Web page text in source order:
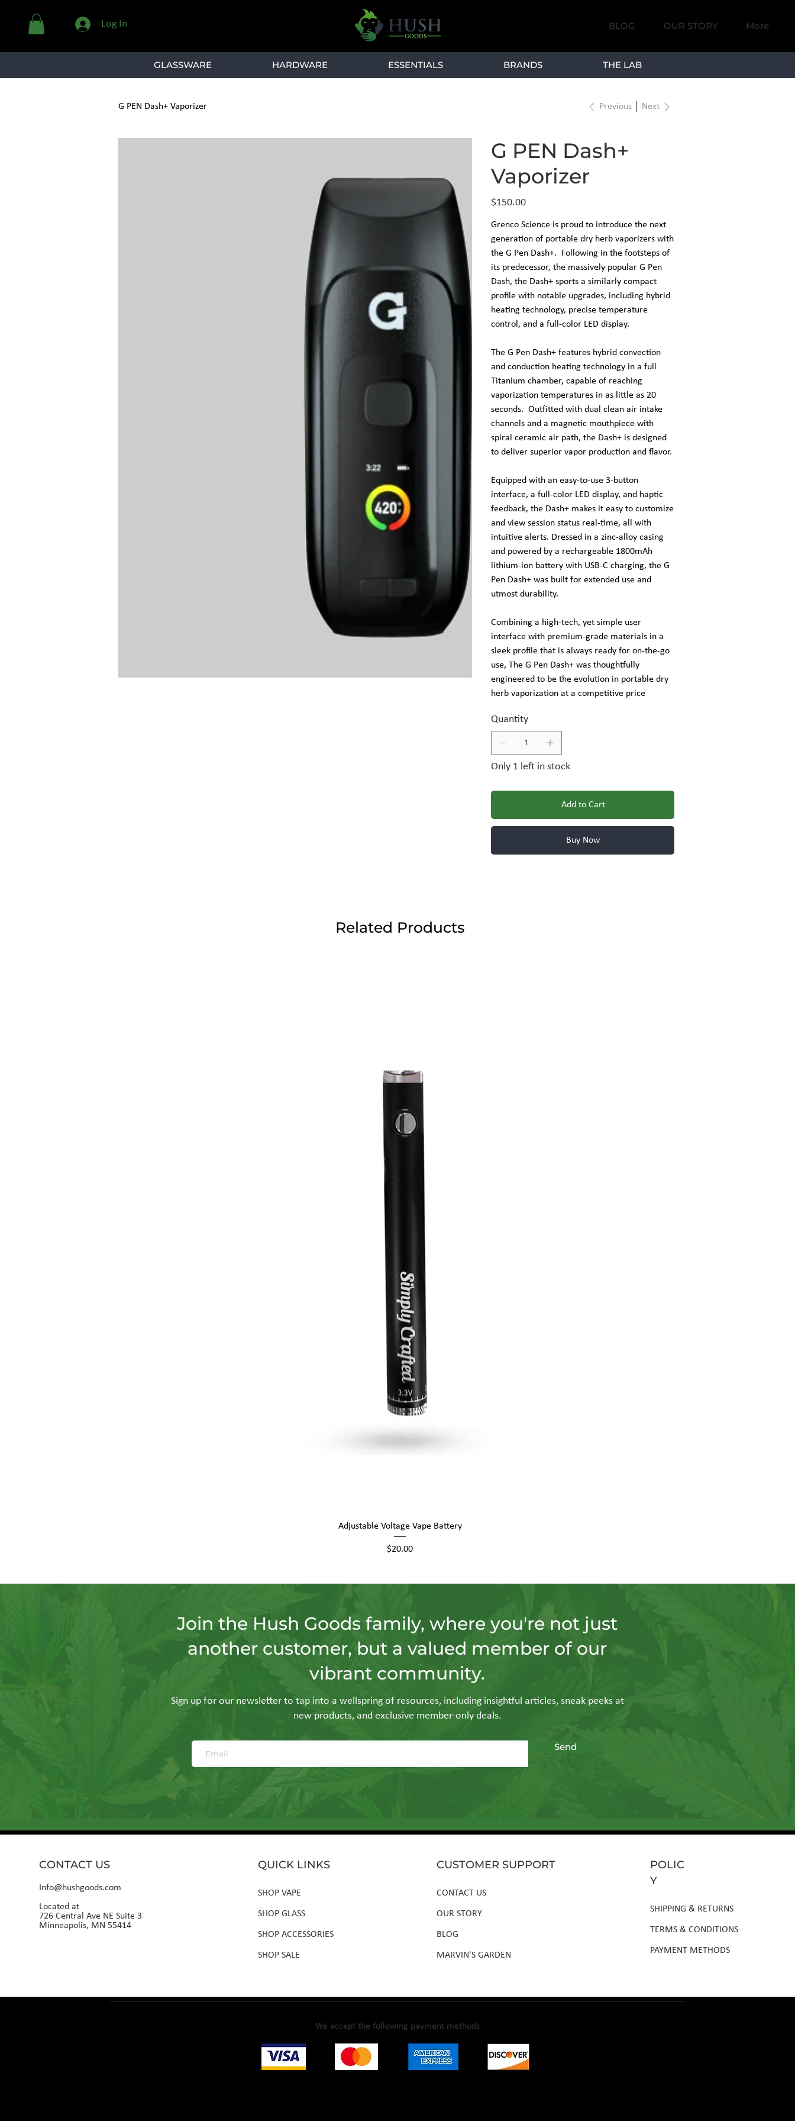
Log In BLOG OUR STORY More
GLASSWARE HARDWARE ESSENTIALS BRANDS THE LAB
G PEN Dash+ Vaporizer Previous Next
G PEN Dash+
Vaporizer
Price
$150.00
Grenco Science is proud to introduce the next
generation of portable dry herb vaporizers with
the G Pen Dash+. Following in the footsteps of
its predecessor, the massively popular G Pen
Dash, the Dash+ sports a similarly compact
profile with notable upgrades, including hybrid
heating technology, precise temperature
control, and a full-color LED display.
The G Pen Dash+ features hybrid convection
and conduction heating technology in a full
Titanium chamber, capable of reaching
vaporization temperatures in as little as 20
seconds. Outfitted with dual clean air intake
channels and a magnetic mouthpiece with
spiral ceramic air path, the Dash+ is designed
to deliver superior vapor production and flavor.
Equipped with an easy-to-use 3-button
interface, a full-color LED display, and haptic
feedback, the Dash+ makes it easy to customize
and view session status real-time, all with
intuitive alerts. Dressed in a zinc-alloy casing
and powered by a rechargeable 1800mAh
lithium-ion battery with USB-C charging, the G
Pen Dash+ was built for extended use and
utmost durability.
Combining a high-tech, yet simple user
interface with premium-grade materials in a
sleek profile that is always ready for on-the-go
use, The G Pen Dash+ was thoughtfully
engineered to be the evolution in portable dry
herb vaporization at a competitive price
Quantity
Only 1 left in stock
Add to Cart
Buy Now
Related Products
Quick View
Adjustable Voltage Vape Battery
Price
$20.00
Join the Hush Goods family, where you're not just
another customer, but a valued member of our
vibrant community.
Sign up for our newsletter to tap into a wellspring of resources, including insightful articles, sneak peeks at
new products, and exclusive member-only deals.
Send
CONTACT US
Info@hushgoods.com
Located at
726 Central Ave NE Suite 3
Minneapolis, MN 55414
QUICK LINKS
SHOP VAPE
SHOP GLASS
SHOP ACCESSORIES
SHOP SALE
CUSTOMER SUPPORT
CONTACT US
OUR STORY
BLOG
MARVIN'S GARDEN
POLIC
Y
SHIPPING & RETURNS
TERMS & CONDITIONS
PAYMENT METHODS
We accept the following payment methods